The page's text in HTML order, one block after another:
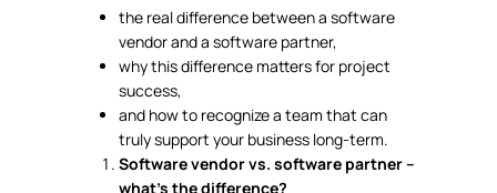
the real difference between a software
vendor and a software partner,
why this difference matters for project
success,
and how to recognize a team that can
truly support your business long-term.
Software vendor vs. software partner –
what’s the difference?